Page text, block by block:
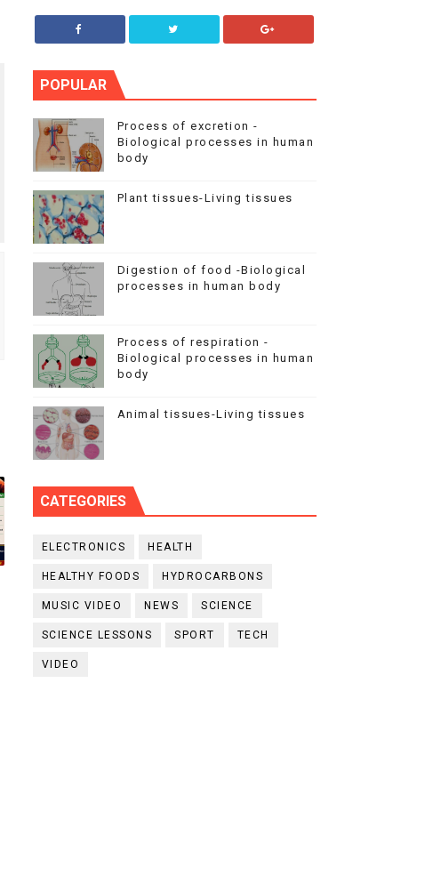
POPULAR
Process of excretion -
Biological processes in human
body
Plant tissues-Living tissues
Digestion of food -Biological
processes in human body
Process of respiration -
Biological processes in human
body
Animal tissues-Living tissues
CATEGORIES
ELECTRONICS HEALTH
HEALTHY FOODS HYDROCARBONS
MUSIC VIDEO NEWS SCIENCE
SCIENCE LESSONS SPORT TECH
VIDEO